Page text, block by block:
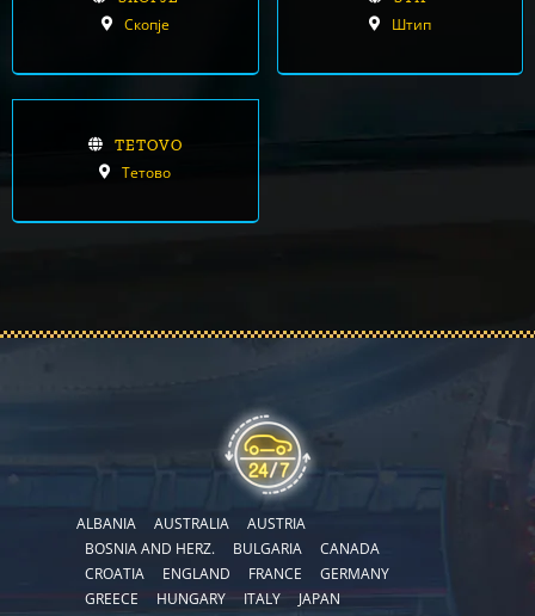
Скопје Штип
TETOVO
Тетово
ALBANIA AUSTRALIA
AUSTRIA
BOSNIA AND HERZ.
BULGARIA
CANADA
CROATIA
ENGLAND FRANCE
GERMANY
GREECE
HUNGARY ITALY
JAPAN